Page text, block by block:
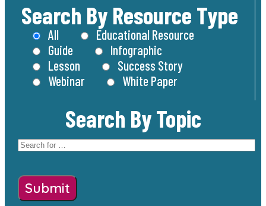
Search By Resource Type
All
Educational Resource
Guide
Infographic
Lesson
Success Story
Webinar
White Paper
Search By Topic